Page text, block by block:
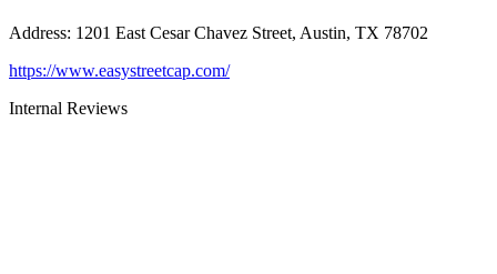
Address: 1201 East Cesar Chavez Street, Austin, TX 78702
https://www.easystreetcap.com/
Internal Reviews